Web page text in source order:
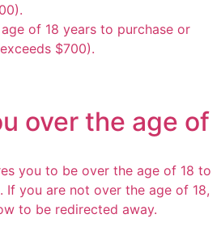
of 18 years to purchase or
$700).
over the age of
you to be over the age of 18 to
If you are not over the age of 18,
to be redirected away.